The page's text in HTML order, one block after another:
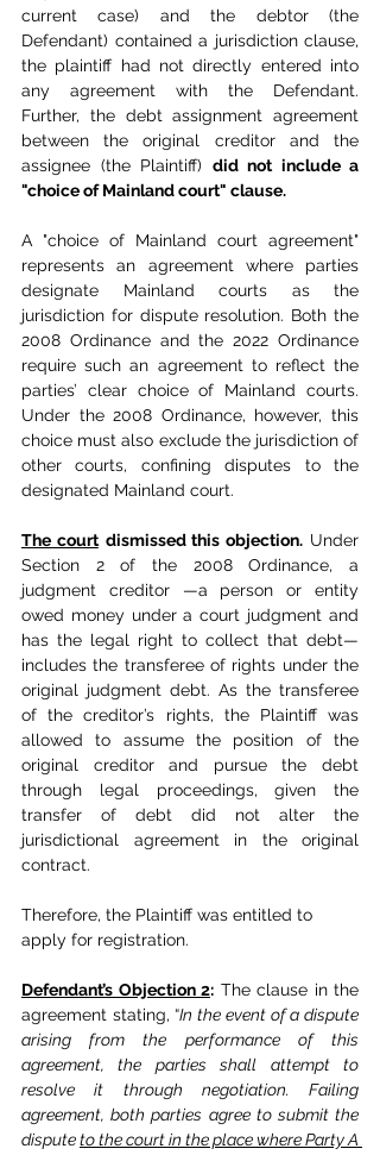
current case) and the debtor (the
Defendant) contained a jurisdiction clause,
the plaintiff had not directly entered into
any agreement with the Defendant.
Further, the debt assignment agreement
between the original creditor and the
assignee (the Plaintiff) did not include a
"choice of Mainland court" clause.
A "choice of Mainland court agreement"
represents an agreement where parties
designate Mainland courts as the
jurisdiction for dispute resolution. Both the
2008 Ordinance and the 2022 Ordinance
require such an agreement to reflect the
parties’ clear choice of Mainland courts.
Under the 2008 Ordinance, however, this
choice must also exclude the jurisdiction of
other courts, confining disputes to the
designated Mainland court.
The court dismissed this objection. Under
Section 2 of the 2008 Ordinance, a
judgment creditor —a person or entity
owed money under a court judgment and
has the legal right to collect that debt—
includes the transferee of rights under the
original judgment debt. As the transferee
of the creditor’s rights, the Plaintiff was
allowed to assume the position of the
original creditor and pursue the debt
through legal proceedings, given the
transfer of debt did not alter the
jurisdictional agreement in the original
contract.
Therefore, the Plaintiff was entitled to
apply for registration.
Defendant’s Objection 2: The clause in the
agreement stating, “In the event of a dispute
arising from the performance of this
agreement, the parties shall attempt to
resolve it through negotiation. Failing
agreement, both parties agree to submit the
dispute to the court in the place where Party A